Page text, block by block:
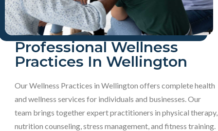
Professional Wellness
Practices In Wellington
Our Wellness Practices in Wellington offers complete health
and wellness services for individuals and businesses. Our
team brings together expert practitioners in physical therapy,
nutrition counseling, stress management, and fitness training.